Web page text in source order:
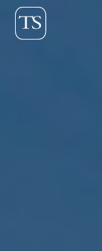
Skip
to